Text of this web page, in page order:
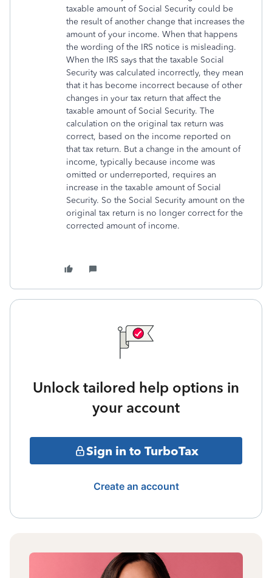
taxable amount of Social Security could be
the result of another change that increases the
amount of your income. When that happens
the wording of the IRS notice is misleading.
When the IRS says that the taxable Social
Security was calculated incorrectly, they mean
that it has become incorrect because of other
changes in your tax return that affect the
taxable amount of Social Security. The
calculation on the original tax return was
correct, based on the income reported on
that tax return. But a change in the amount of
income, typically because income was
omitted or underreported, requires an
increase in the taxable amount of Social
Security. So the Social Security amount on the
original tax return is no longer correct for the
corrected amount of income.
Unlock tailored help options in
your account
Sign in to TurboTax
Create an account